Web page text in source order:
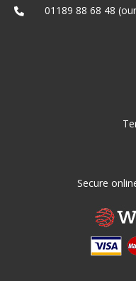
01189 88 68 48
Secure